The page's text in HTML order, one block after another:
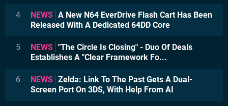
4 NEWS A New N64 EverDrive Flash Cart Has Been
Released With A Dedicated 64DD Core
5 NEWS "The Circle Is Closing" - Duo Of Deals
Establishes A "Clear Framework Fo...
6 NEWS Zelda: Link To The Past Gets A Dual-
Screen Port On 3DS, With Help From AI